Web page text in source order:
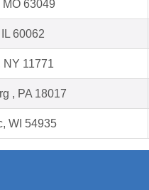
63049
60062
NY 11771
, PA 18017
WI 54935